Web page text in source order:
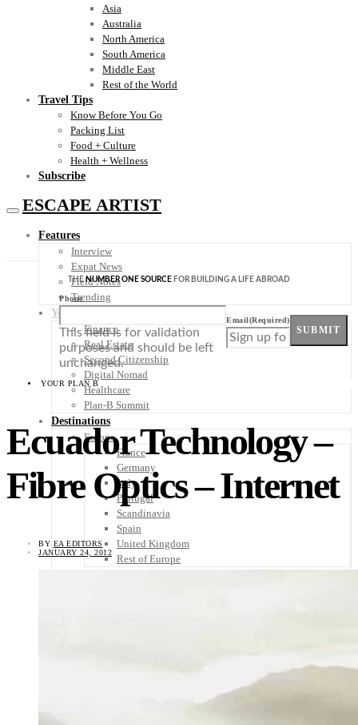
Asia
Australia
North America
South America
Middle East
Rest of the World
Travel Tips
Know Before You Go
Packing List
Food + Culture
Health + Wellness
Subscribe
ESCAPE ARTIST
Features
Interview
Expat News
Field Notes
Trending
Your Plan B
Finance
Real Estate
Second Citizenship
Digital Nomad
Healthcare
Plan-B Summit
Destinations
Europe
France
Germany
Italy
Portugal
Scandinavia
Spain
United Kingdom
Rest of Europe
THENUMBER ONE SOURCE FOR BUILDING A LIFE ABROAD
Phone
This field is for validation
purposes and should be left
unchanged.
Email(Required)
SUBMIT
YOUR PLAN B
Ecuador Technology –
Fibre Optics – Internet
BY EA EDITORS
JANUARY 24, 2012